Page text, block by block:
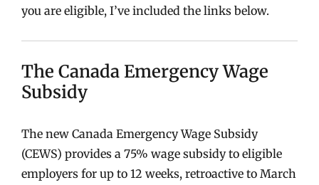
you are eligible, I’ve included the links below.
The Canada Emergency Wage
Subsidy
The new Canada Emergency Wage Subsidy
(CEWS) provides a 75% wage subsidy to eligible
employers for up to 12 weeks, retroactive to March